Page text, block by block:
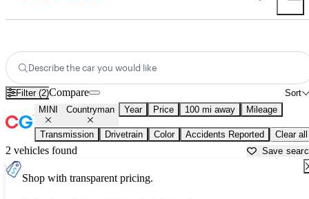
Describe the car you would like
Filter (2) Sort
Compare
MINI Countryman Year Price 100 mi away Mileage
Transmission Drivetrain Color Accidents Reported Clear all
2 vehicles found Save
Shop with transparent pricing.